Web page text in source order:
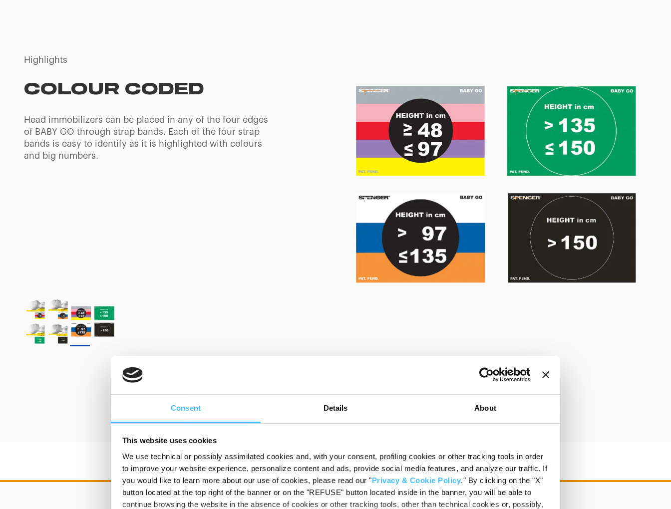
Consent Details About
This website uses cookies
We use technical or possibly assimilated cookies and, with your consent, profiling cookies or other tracking tools in order
to improve your website experience, personalize content and ads, provide social media features, and analyze our traffic. If
you would like to learn more about our use of cookies, please read our "Privacy & Cookie Policy." By clicking on the "X"
button located at the top right of the banner or on the "REFUSE" button located inside in the banner, you will be able to
continue browsing the website in the absence of cookies or other tracking tools, other than technical cookies or, possibly,
Highlights
4 DIFFERENTS
IMMOBILIZATION
POSITIONS
PRODUCT DETAILS
ST02141 Baby Go